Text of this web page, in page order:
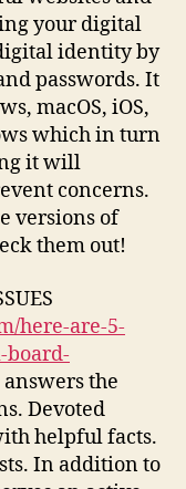
your digital
identity by
passwords. It
macOS, iOS,
which in turn
it will
concerns.
versions of
them out!
here-are-5-
board-
the
Devoted
helpful facts.
In addition to